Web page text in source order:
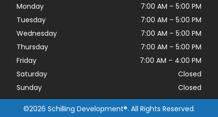
Monday 7:00 AM – 5:00 PM
Tuesday
7:00 AM – 5:00 PM
Wednesday
7:00 AM – 5:00 PM
Thursday
7:00 AM – 5:00 PM
Friday
7:00 AM – 4:00 PM
Saturday
Closed
Sunday
Closed
©2026 Schilling Development®. All Rights Reserved.